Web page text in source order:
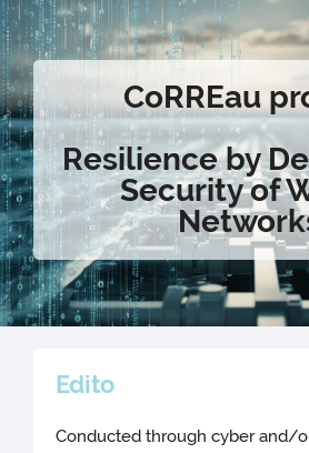
CoRREau
Resilience by
Security of
Edito
Conducted through cyber and/